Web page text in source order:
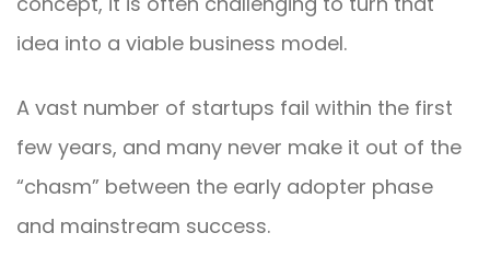
idea into a viable business model.
A vast number of startups fail within the first
few years, and many never make it out of the
“chasm” between the early adopter phase
and mainstream success.